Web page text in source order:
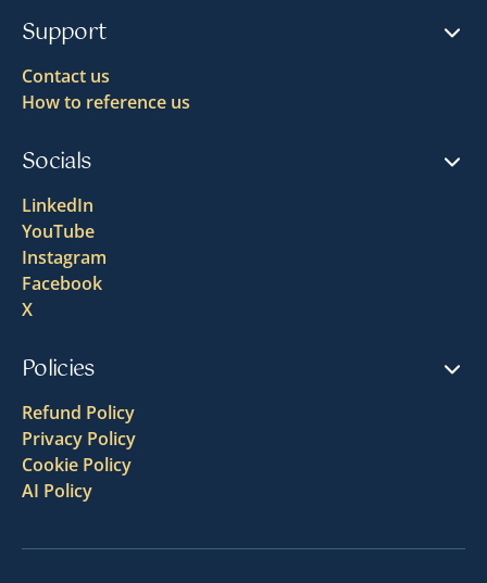
Support
Contact us
How to reference us
Socials
LinkedIn
YouTube
Instagram
Facebook
X
Policies
Refund Policy
Privacy Policy
Cookie Policy
AI Policy